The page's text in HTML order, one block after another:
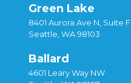
Green Lake
8401 Aurora Ave N, Suite F
Seattle, WA 98103
Ballard
4601 Leary Way NW